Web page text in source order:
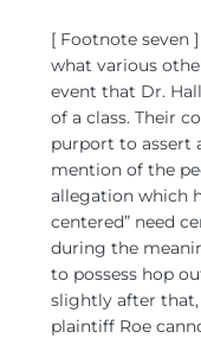
[ Footnote seven
what various
event that Dr.
of a class. Their
purport to assert
mention of the
allegation which
centered” need
during the
to possess hop
slightly after
plaintiff Roe